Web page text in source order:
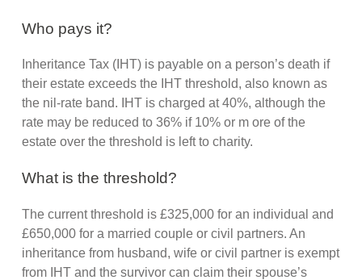
Who pays it?
Inheritance Tax (IHT) is payable on a person’s death if
their estate exceeds the IHT threshold, also known as
the nil-rate band. IHT is charged at 40%, although the
rate may be reduced to 36% if 10% or m ore of the
estate over the threshold is left to charity.
What is the threshold?
The current threshold is £325,000 for an individual and
£650,000 for a married couple or civil partners. An
inheritance from husband, wife or civil partner is exempt
from IHT and the survivor can claim their spouse’s